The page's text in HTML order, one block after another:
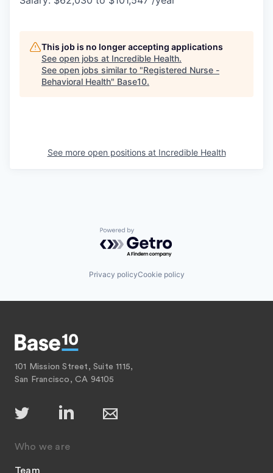
This job is no longer accepting applications
See open jobs at Incredible Health.
See open jobs similar to "Registered Nurse -
Behavioral Health" Base10.
See more open positions at Incredible Health
Powered by Getro.com
Privacy policyCookie policy
101 Mission Street, Suite 1115,
San Francisco, CA 94105
Who we are
Team